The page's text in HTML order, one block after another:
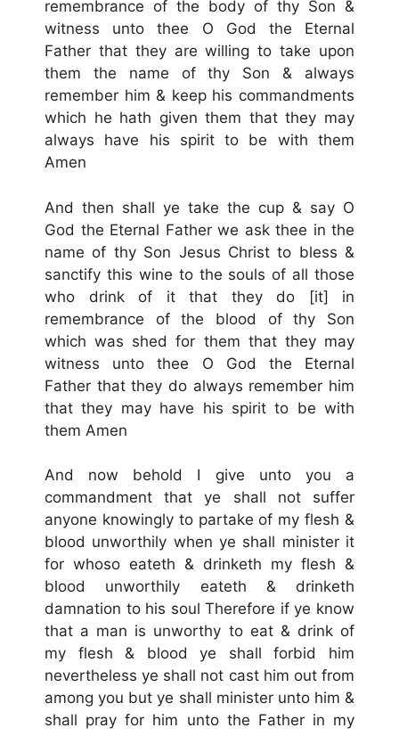
remembrance of the body of thy Son &
witness unto thee O God the Eternal
Father that they are willing to take upon
them the name of thy Son & always
remember him & keep his commandments
which he hath given them that they may
always have his spirit to be with them
Amen
And then shall ye take the cup & say O
God the Eternal Father we ask thee in the
name of thy Son Jesus Christ to bless &
sanctify this wine to the souls of all those
who drink of it that they do [it] in
remembrance of the blood of thy Son
which was shed for them that they may
witness unto thee O God the Eternal
Father that they do always remember him
that they may have his spirit to be with
them Amen
And now behold I give unto you a
commandment that ye shall not suffer
anyone knowingly to partake of my flesh &
blood unworthily when ye shall minister it
for whoso eateth & drinketh my flesh &
blood unworthily eateth & drinketh
damnation to his soul Therefore if ye know
that a man is unworthy to eat & drink of
my flesh & blood ye shall forbid him
nevertheless ye shall not cast him out from
among you but ye shall minister unto him &
shall pray for him unto the Father in my